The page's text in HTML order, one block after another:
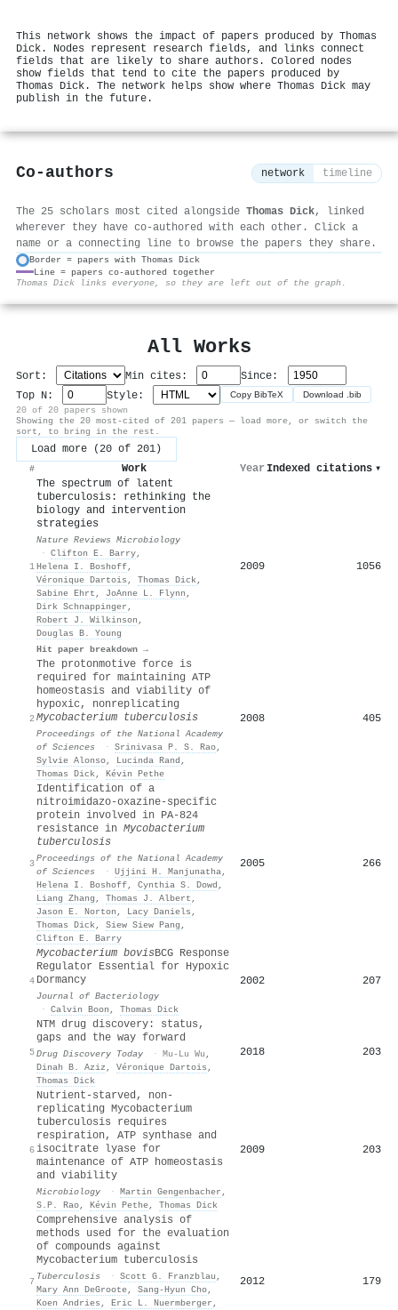
This network shows the impact of papers produced by Thomas
Dick. Nodes represent research fields, and links connect
fields that are likely to share authors. Colored nodes
show fields that tend to cite the papers produced by
Thomas Dick. The network helps show where Thomas Dick may
publish in the future.
Co-authors network timeline
The 25 scholars most cited alongside Thomas Dick, linked
wherever they have co-authored with each other. Click a
name or a connecting line to browse the papers they share.
Border = papers with Thomas Dick
Line = papers co-authored together
Thomas Dick links everyone, so they are left out of the graph.
All Works
Sort: Min cites:
Since:
Top N:
Style: Copy BibTeX Download .bib
20 of 20 papers shown
Showing the 20 most-cited of 201 papers — load more, or switch the
sort, to bring in the rest.
Load more (20 of 201)
# Work Year Indexed citations ▾
1
The spectrum of latent
tuberculosis: rethinking the
biology and intervention
strategies
Nature Reviews Microbiology
· Clifton E. Barry,
Helena I. Boshoff,
Véronique Dartois , Thomas Dick,
Sabine Ehrt , JoAnne L. Flynn ,
Dirk Schnappinger ,
Robert J. Wilkinson ,
Douglas B. Young
Hit paper breakdown →
2009 1056
2
The protonmotive force is
required for maintaining ATP
homeostasis and viability of
hypoxic, nonreplicating
Mycobacterium tuberculosis
Proceedings of the National Academy
of Sciences
· Srinivasa P. S. Rao,
Sylvie Alonso, Lucinda Rand ,
Thomas Dick, Kévin Pethe
2008 405
3
Identification of a
nitroimidazo-oxazine-specific
protein involved in PA-824
resistance in Mycobacterium
tuberculosis
Proceedings of the National Academy
of Sciences
· Ujjini H. Manjunatha,
Helena I. Boshoff, Cynthia S. Dowd ,
Liang Zhang , Thomas J. Albert ,
Jason E. Norton , Lacy Daniels ,
Thomas Dick, Siew Siew Pang ,
Clifton E. Barry
2005 266
4
Mycobacterium bovisBCG Response
Regulator Essential for Hypoxic
Dormancy
Journal of Bacteriology
· Calvin Boon , Thomas Dick
2002 207
5
NTM drug discovery: status,
gaps and the way forward
Drug Discovery Today · Mu-Lu Wu ,
Dinah B. Aziz , Véronique Dartois ,
Thomas Dick
2018 203
6
Nutrient-starved, non-
replicating Mycobacterium
tuberculosis requires
respiration, ATP synthase and
isocitrate lyase for
maintenance of ATP homeostasis
and viability
Microbiology · Martin Gengenbacher ,
S.P. Rao, Kévin Pethe, Thomas Dick
2009 203
7
Comprehensive analysis of
methods used for the evaluation
of compounds against
Mycobacterium tuberculosis
Tuberculosis · Scott G. Franzblau ,
Mary Ann DeGroote, Sang‐Hyun Cho,
Koen Andries , Eric L. Nuermberger ,
2012 179